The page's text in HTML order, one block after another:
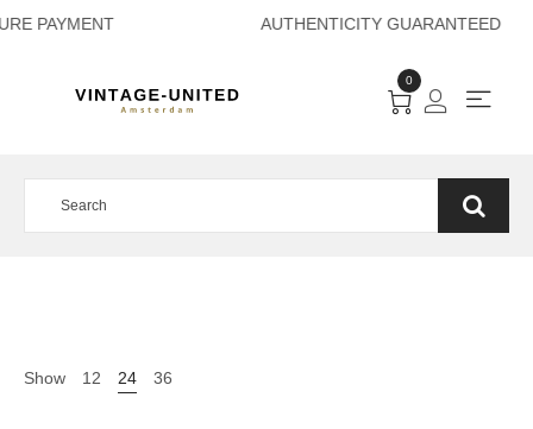
PAYMENT
0
Show 12 24 36